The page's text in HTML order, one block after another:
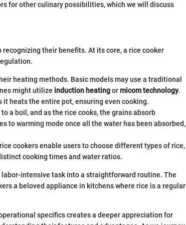
for other culinary possibilities, which we will discuss
their benefits. At its core, a rice cooker
heating methods. Basic models may use a traditional
might utilize induction heatingormicom technology.
heats the entire pot, ensuring even cooking.
a boil, and as the rice cooks, the grains absorb
to warming mode once all the water has been absorbed,
cookers enable users to choose different types of rice,
cooking times and water ratios.
intensive task into a straightforward routine. The
a beloved appliance in kitchens where rice is a regular
specifics creates a deeper appreciation for